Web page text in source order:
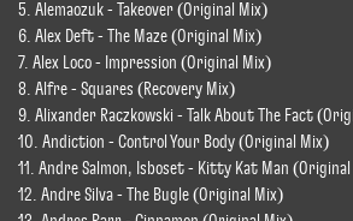
5. Alemaozuk - Takeover (Original Mix)
6. Alex Deft - The Maze (Original Mix)
7. Alex Loco - Impression (Original Mix)
8. Alfre - Squares (Recovery Mix)
9. Alixander Raczkowski - Talk About The Fact
10. Andiction - Control Your Body (Original Mix)
11. Andre Salmon, Isboset - Kitty Kat Man
12. Andre Silva - The Bugle (Original Mix)